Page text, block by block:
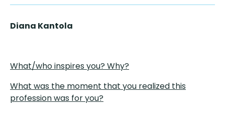
Diana Kantola
What/who inspires you? Why?
What was the moment that you realized this
profession was for you?